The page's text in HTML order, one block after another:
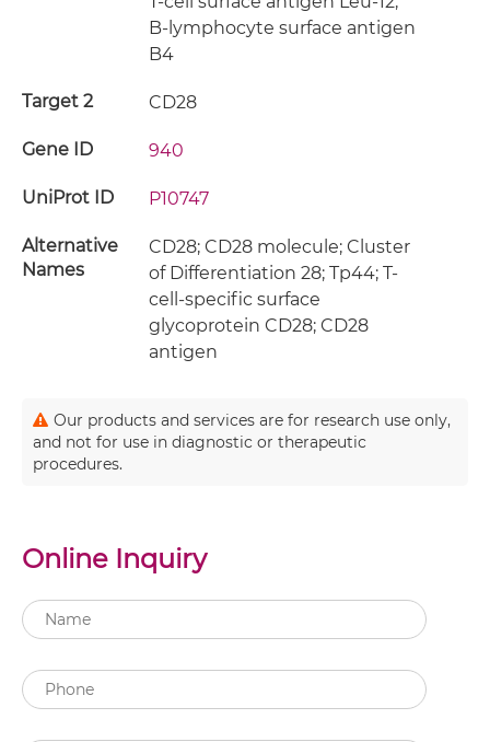
B-lymphocyte surface antigen
B4
Target 2 CD28
Gene ID 940
UniProt ID P10747
Alternative
Names
CD28; CD28 molecule; Cluster
of Differentiation 28; Tp44; T-
cell-specific surface
glycoprotein CD28; CD28
antigen
Our products and services are for research use only,
and not for use in diagnostic or therapeutic
procedures.
Online Inquiry